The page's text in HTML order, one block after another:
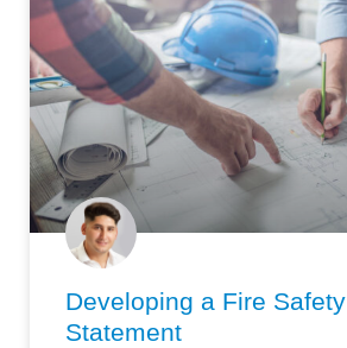
Developing a Fire Safety
Statement